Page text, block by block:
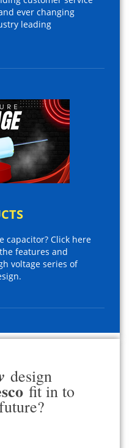
ever changing
leading
capacitor? Click here
features and
voltage series of
design
fit in to